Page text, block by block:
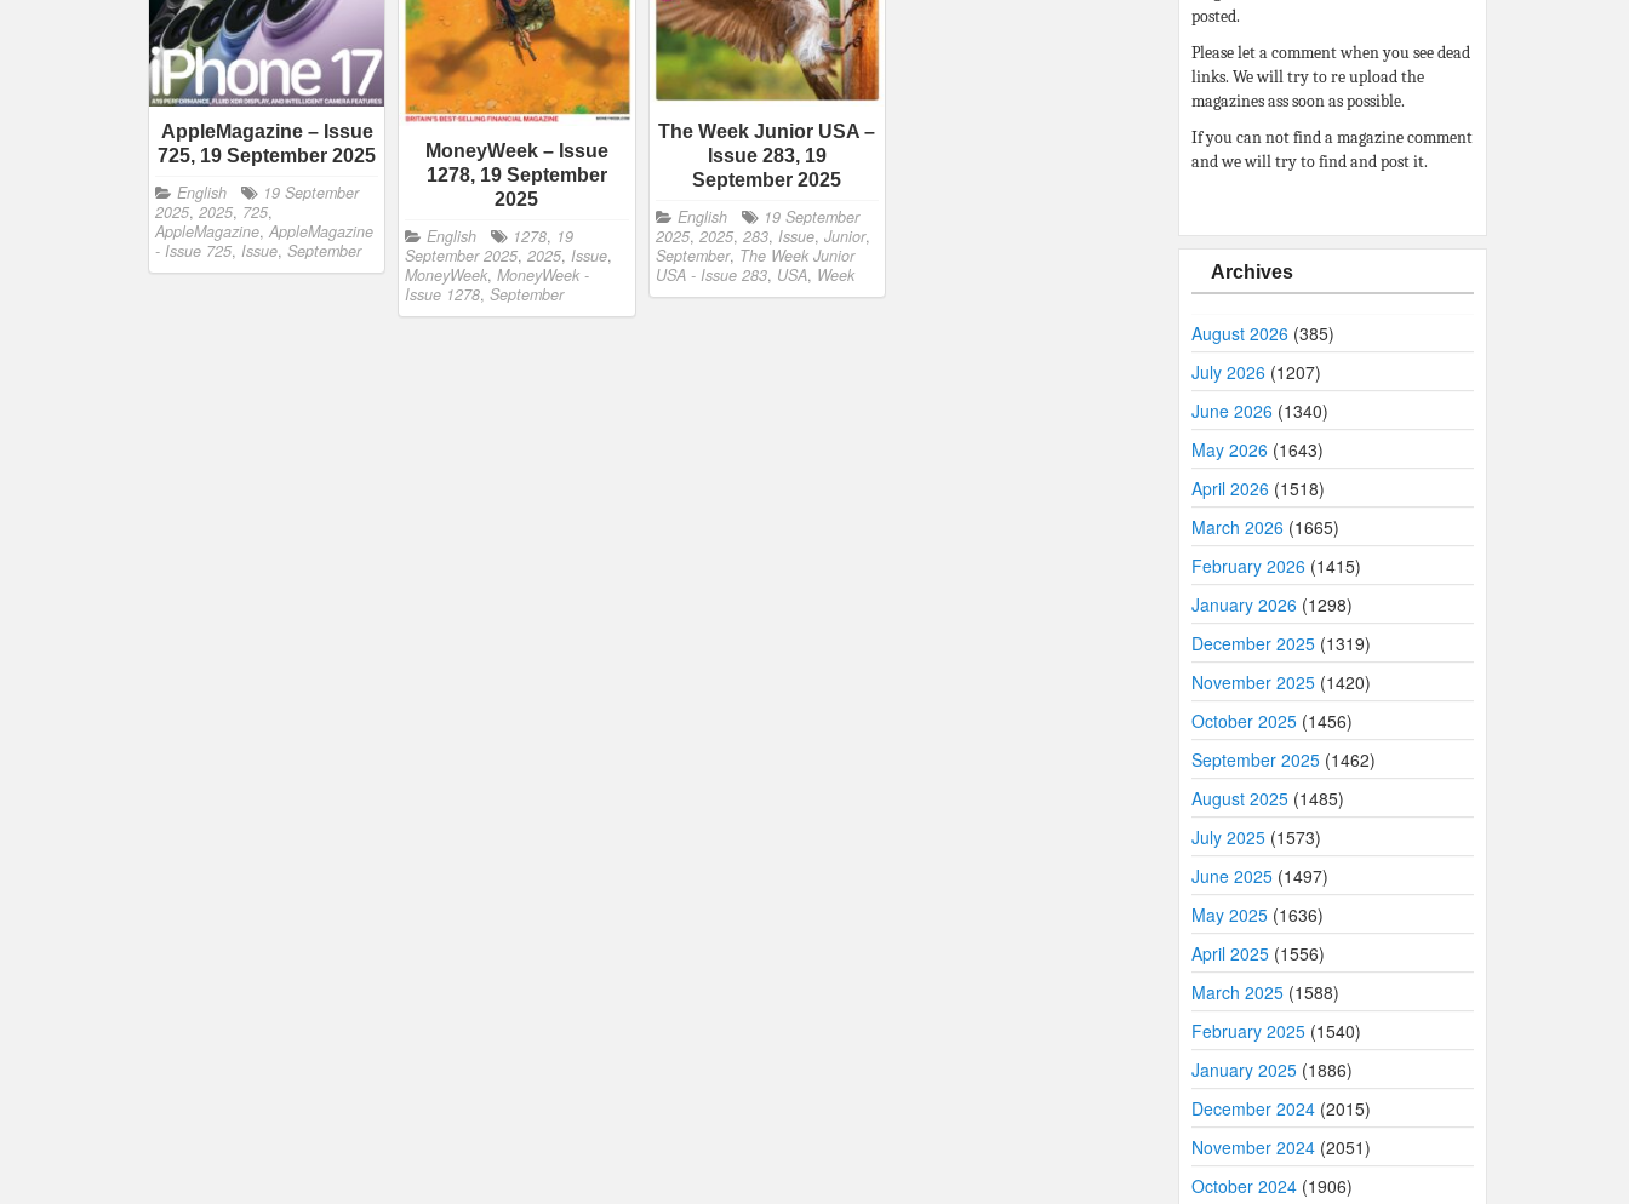
AppleMagazine – Issue
725, 19 September 2025
English
19 September
2025, 2025, 725,
AppleMagazine, AppleMagazine
- Issue 725, Issue, September
MoneyWeek – Issue
1278, 19 September
2025
English 1278, 19
September 2025,2025,Issue,
MoneyWeek,MoneyWeek -
Issue 1278,September
The Week Junior USA –
Issue 283, 19
September 2025
English
19 September
2025, 2025, 283, Issue, Junior,
September, The Week Junior
USA - Issue 283, USA, Week
posted.
Please let a comment when you see dead
links. We will try to re upload the
magazines ass soon as possible.
If you can not find a magazine comment
and we will try to find and post it.
Archives
August 2026 (385)
July 2026 (1207)
June 2026 (1340)
May 2026 (1643)
April 2026 (1518)
March 2026 (1665)
February 2026 (1415)
January 2026 (1298)
December 2025 (1319)
November 2025 (1420)
October 2025 (1456)
September 2025 (1462)
August 2025 (1485)
July 2025 (1573)
June 2025 (1497)
May 2025 (1636)
April 2025 (1556)
March 2025 (1588)
February 2025 (1540)
January 2025 (1886)
December 2024 (2015)
November 2024 (2051)
October 2024 (1906)